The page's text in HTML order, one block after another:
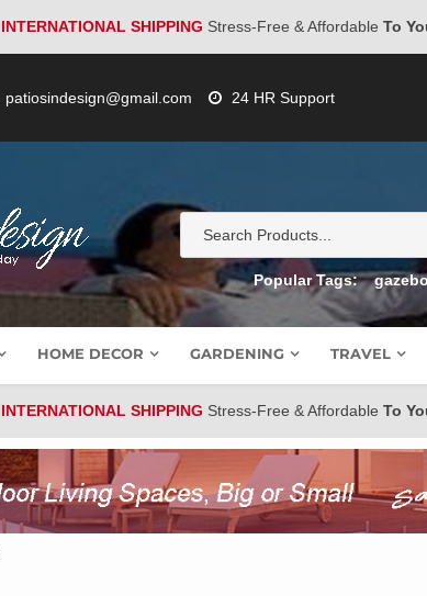
INTERNATIONAL SHIPPING Stress-Free & Affordable To
patiosindesign@gmail.com 24 HR Support
Popular Tags:
HOME DECOR GARDENING TRAVEL
INTERNATIONAL SHIPPING Stress-Free & Affordable To